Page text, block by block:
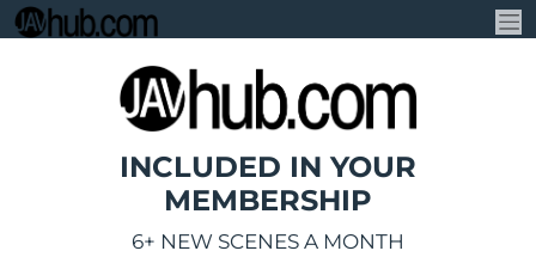
INCLUDED IN YOUR
MEMBERSHIP
6+ NEW SCENES A MONTH